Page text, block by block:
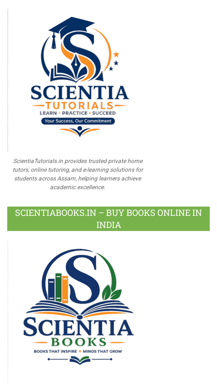
ScientiaTutorials.in provides trusted private home
tutors, online tutoring, and e-learning solutions for
students across Assam, helping learners achieve
academic excellence.
SCIENTIABOOKS.IN – BUY BOOKS ONLINE IN
INDIA